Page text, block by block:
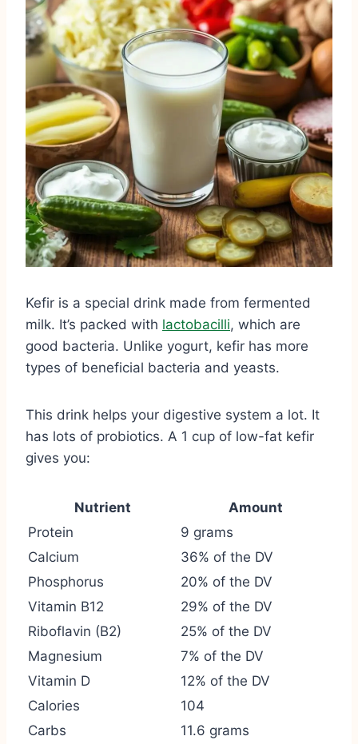
Kefir is a special drink made from fermented
milk. It’s packed with lactobacilli, which are
good bacteria. Unlike yogurt, kefir has more
types of beneficial bacteria and yeasts.
This drink helps your digestive system a lot. It
has lots of probiotics. A 1 cup of low-fat kefir
gives you:
Nutrient
Amount
Protein
9 grams
Calcium
36% of the DV
Phosphorus
20% of the DV
Vitamin B12
29% of the DV
Riboflavin (B2)
25% of the DV
Magnesium
7% of the DV
Vitamin D
12% of the DV
Calories
104
Carbs
11.6 grams